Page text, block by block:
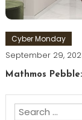
Cyber Monday
September 29,
Mathmos